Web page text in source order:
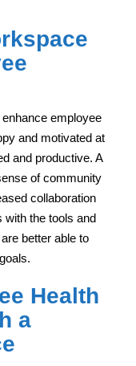
employee
and motivated at
and productive. A
of community
collaboration
with the tools and
better able to
Health
a